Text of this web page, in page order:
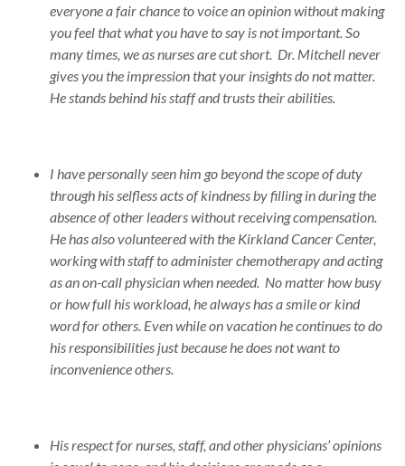
everyone a fair chance to voice an opinion without making
you feel that what you have to say is not important. So
many times, we as nurses are cut short. Dr. Mitchell never
gives you the impression that your insights do not matter.
He stands behind his staff and trusts their abilities.
I have personally seen him go beyond the scope of duty
through his selfless acts of kindness by filling in during the
absence of other leaders without receiving compensation.
He has also volunteered with the Kirkland Cancer Center,
working with staff to administer chemotherapy and acting
as an on-call physician when needed. No matter how busy
or how full his workload, he always has a smile or kind
word for others. Even while on vacation he continues to do
his responsibilities just because he does not want to
inconvenience others.
His respect for nurses, staff, and other physicians’ opinions